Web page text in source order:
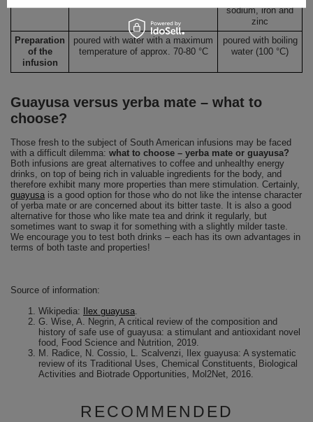
sodium, iron and
zinc
Preparation
of the
infusion
poured with water with a maximum
temperature of approx. 70-80 °C
poured with boiling
water (100 °C)
Guayusa versus yerba mate – what to
choose?
Those fresh to the subject of South American infusions may be faced
with a difficult dilemma: what to choose – yerba mate or guayusa?
Both infusions are great alternatives to coffee and unhealthy energy
drinks, on top of being rich in valuable ingredients for the body, and
therefore exhibit many more properties than mere stimulation. Certainly,
guayusa is a good option for those who do not like the intense character
of yerba mate or are concerned about its bitter taste. It is also a good
alternative for those who like mate tea and drink it regularly, but
sometimes want to swap it for something with a slightly milder taste.
We encourage you to test both drinks – each has its own advantages in
terms of both taste and properties!
Source of information:
Wikipedia:
Ilex guayusa.
G. Wise, A. Negrin, A critical review of the composition and
history of safe use of guayusa: a stimulant and antioxidant novel
food, Food Science and Nutrition, 2019.
M. Radice, N. Cossio, L. Scalvenzi, Ilex guayusa: A systematic
review of its Traditional Uses, Chemical Constituents, Biological
Activities and Biotrade Opportunities, Mol2Net, 2016.
RECOMMENDED